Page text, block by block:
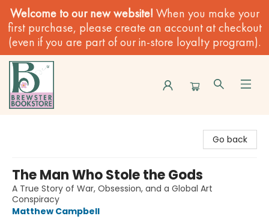
Welcome to our new website! When you make your
first purchase, please create an account at checkout
(even if you are part of our in-store loyalty program).
Go back
The Man Who Stole the Gods
A True Story of War, Obsession, and a Global Art
Conspiracy
Matthew Campbell